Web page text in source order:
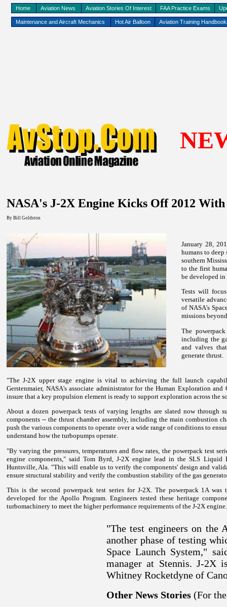
Maintenance and Aircraft Mechanics Hot Air Balloon Aviation Training
Home Aviation News Aviation Stories Of Interest FAA Practice Exams
NASA's J-2X Engine Kicks Off 2012
By Bill Goldston
January 28,
humans to deep
southern
to the first
be developed in
Tests will
versatile
of NASA's
missions
The
including the
and valves
generate thrust.
"The J-2X upper stage engine is vital to achieving the full launch
Gerstenmaier, NASA's associate administrator for the Human Exploration
insure that a key propulsion element is ready to support exploration across the
About a dozen powerpack tests of varying lengths are slated now through
components -- the thrust chamber assembly, including the main combustion
push the various components to operate over a wide range of conditions to
understand how the turbopumps operate.
"By varying the pressures, temperatures and flow rates, the powerpack test
engine components," said Tom Byrd, J-2X engine lead in the SLS
Huntsville, Ala. "This will enable us to verify the components' design and
ensure structural stability and verify the combustion stability of the gas
This is the second powerpack test series for J-2X. The powerpack 1A
developed for the Apollo Program. Engineers tested these heritage
turbomachinery to meet the higher performance requirements of the J-2X engine.
"The test engineers on the
another phase of testing
Space Launch System,"
manager at Stennis. J-2X
Whitney Rocketdyne of
Other News Stories (For